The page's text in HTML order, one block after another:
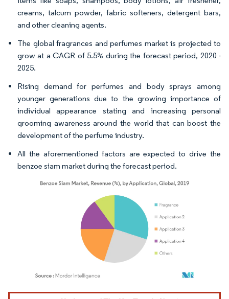
creams, talcum powder, fabric softeners, detergent bars,
and other cleaning agents.
The global fragrances and perfumes market is projected to
grow at a CAGR of 5.5% during the forecast period, 2020 -
2025.
Rising demand for perfumes and body sprays among
younger generations due to the growing importance of
individual appearance stating and increasing personal
grooming awareness around the world that can boost the
development of the perfume industry.
All the aforementioned factors are expected to drive the
benzoe siam market during the forecast period.
Image © Mordor Intelligence. Reuse requires attribution under CC BY 4.0.